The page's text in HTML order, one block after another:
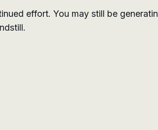
effort. You may still be